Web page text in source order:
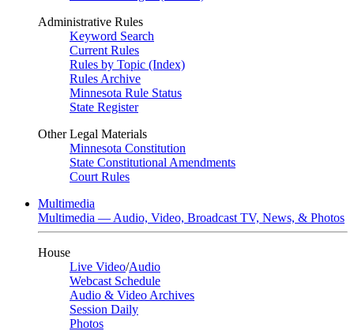
Administrative Rules
Keyword Search
Current Rules
Rules by Topic (Index)
Rules Archive
Minnesota Rule Status
State Register
Other Legal Materials
Minnesota Constitution
State Constitutional Amendments
Court Rules
Multimedia
Multimedia — Audio, Video, Broadcast TV, News, & Photos
House
Live Video/Audio
Webcast Schedule
Audio & Video Archives
Session Daily
Photos